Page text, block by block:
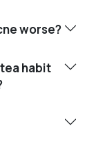
worse?
habit